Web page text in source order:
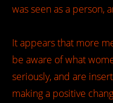
was seen as a person,
It appears that more
be aware of what
seriously, and are
making a positive